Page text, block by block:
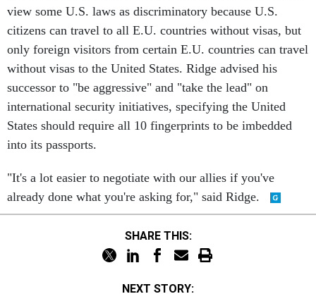
view some U.S. laws as discriminatory because U.S.
citizens can travel to all E.U. countries without visas, but
only foreign visitors from certain E.U. countries can travel
without visas to the United States. Ridge advised his
successor to "be aggressive" and "take the lead" on
international security initiatives, specifying the United
States should require all 10 fingerprints to be imbedded
into its passports.
"It's a lot easier to negotiate with our allies if you've
already done what you're asking for," said Ridge.
SHARE THIS:
NEXT STORY: